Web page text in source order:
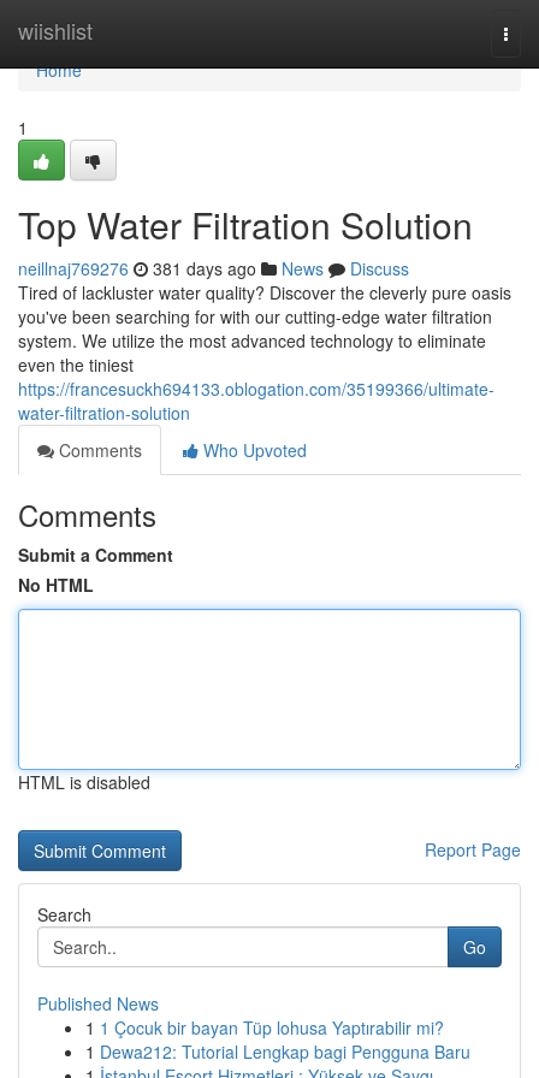
wiishlist
Home
Home
1
Top Water Filtration Solution
neillnaj769276 381 days ago News
Discuss
Tired of lackluster water quality? Discover the cleverly pure oasis
you've been searching for with our cutting-edge water filtration
system. We utilize the most advanced technology to eliminate
even the tiniest
https://francesuckh694133.oblogation.com/35199366/ultimate-
water-filtration-solution
Comments
Who Upvoted
Comments
Submit a Comment
No HTML
HTML is disabled
Report Page
Search
Go
Published News
1 1 Çocuk bir bayan Tüp lohusa Yaptırabilir mi?
1 Dewa212: Tutorial Lengkap bagi Pengguna Baru